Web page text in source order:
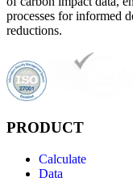
processes for informed
reductions.
PRODUCT
Calculate
Data